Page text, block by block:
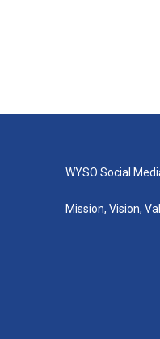
WYSO Social
Mission, Vision,